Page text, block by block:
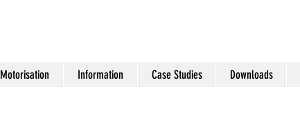
Motorisation Information Case Studies Downloads